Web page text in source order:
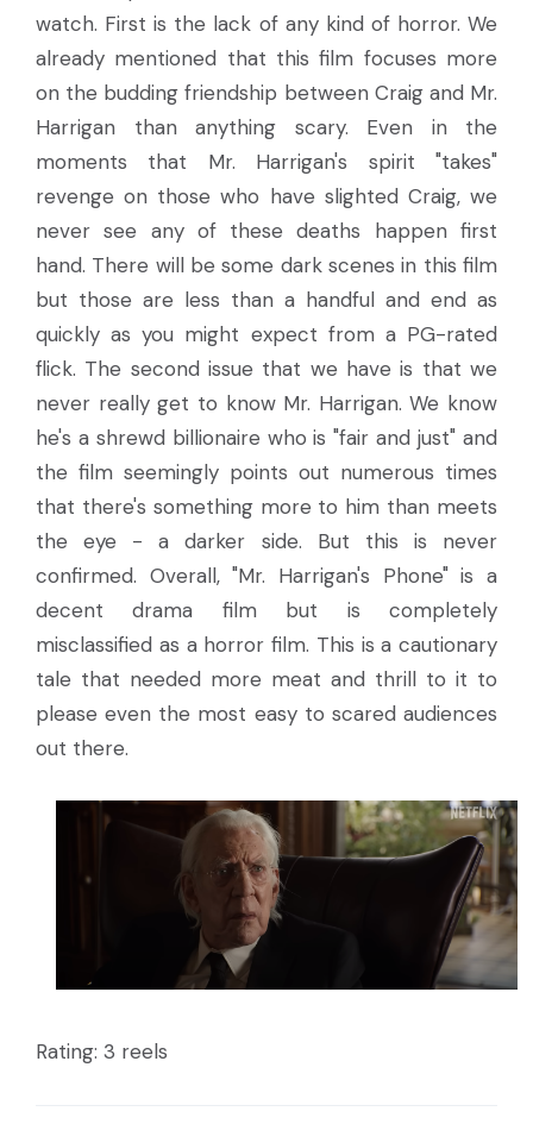
watch. First is the lack of any kind of horror. We
already mentioned that this film focuses more
on the budding friendship between Craig and Mr.
Harrigan than anything scary. Even in the
moments that Mr. Harrigan's spirit "takes"
revenge on those who have slighted Craig, we
never see any of these deaths happen first
hand. There will be some dark scenes in this film
but those are less than a handful and end as
quickly as you might expect from a PG-rated
flick. The second issue that we have is that we
never really get to know Mr. Harrigan. We know
he's a shrewd billionaire who is "fair and just" and
the film seemingly points out numerous times
that there's something more to him than meets
the eye - a darker side. But this is never
confirmed. Overall, "Mr. Harrigan's Phone" is a
decent drama film but is completely
misclassified as a horror film. This is a cautionary
tale that needed more meat and thrill to it to
please even the most easy to scared audiences
out there.
Rating: 3 reels